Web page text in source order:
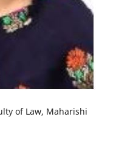
of Law, Maharishi